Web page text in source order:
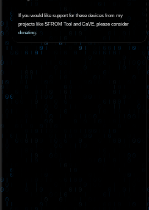
If you would like support for these devices from my
projects like SFROM Tool and CaVE, please consider
donating.